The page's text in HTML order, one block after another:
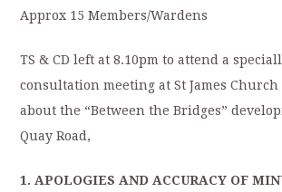
Approx 15 Members/Wardens
TS & CD left at 8.10pm to attend a
consultation meeting at St James Church
about the “Between the Bridges”
Quay Road,
1. APOLOGIES AND ACCURACY OF